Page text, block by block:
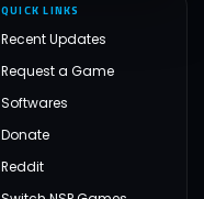
QUICK LINKS
Recent Updates
Request a Game
Softwares
Donate
Reddit